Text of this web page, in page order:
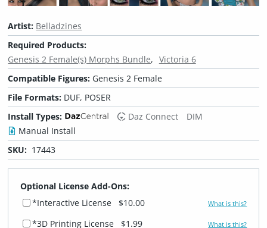
Artist: Belladzines
Required Products:
Genesis 2 Female(s) Morphs Bundle
Victoria 6
Compatible Figures: Genesis 2 Female
File Formats: DUF, POSER
Install Types:
Daz Connect
DIM
Manual Install
SKU: 17443
Optional License Add-Ons:
*Interactive License
$10.00 What is this?
*3D Printing License $1.99 What is this?